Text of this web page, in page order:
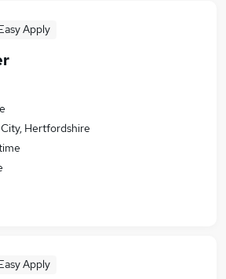
Apply
Hertfordshire
Apply